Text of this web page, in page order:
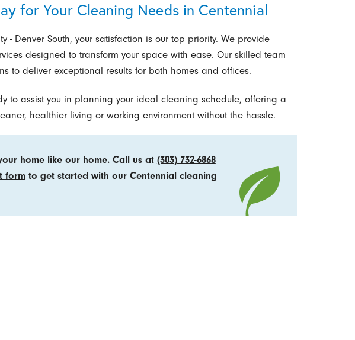
for Your Cleaning Needs in Centennial
- Denver South, your satisfaction is our top priority. We provide
designed to transform your space with ease. Our skilled team
to deliver exceptional results for both homes and offices.
to assist you in planning your ideal cleaning schedule, offering a
healthier living or working environment without the hassle.
home like our home. Call us at (303) 732-6868
formto get started with our Centennial cleaning